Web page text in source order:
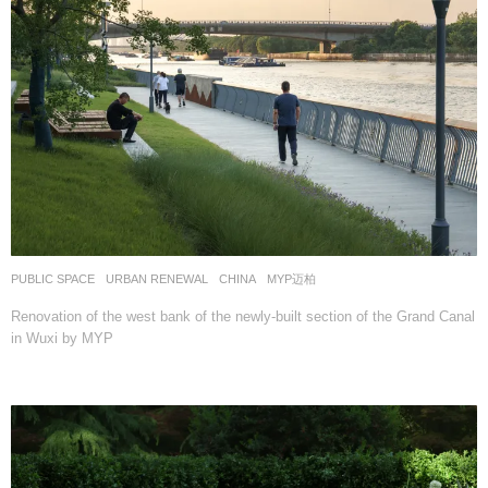
PUBLIC SPACE ,URBAN RENEWAL CHINA MYP迈柏
Renovation of the west bank of the newly-built section of the Grand Canal
in Wuxi by MYP